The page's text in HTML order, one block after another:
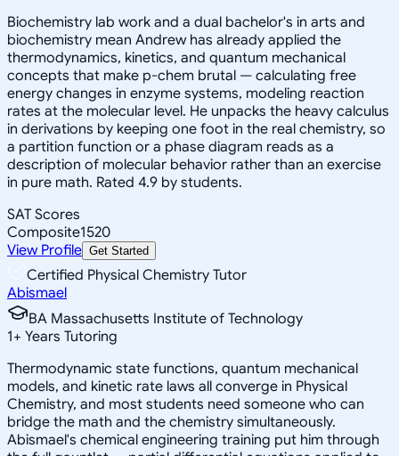
Biochemistry lab work and a dual bachelor's in arts and
biochemistry mean Andrew has already applied the
thermodynamics, kinetics, and quantum mechanical
concepts that make p-chem brutal — calculating free
energy changes in enzyme systems, modeling reaction
rates at the molecular level. He unpacks the heavy calculus
in derivations by keeping one foot in the real chemistry, so
a partition function or a phase diagram reads as a
description of molecular behavior rather than an exercise
in pure math. Rated 4.9 by students.
SAT Scores
Composite1520
View Profile Get Started
Certified Physical Chemistry Tutor
Abismael
BA Massachusetts Institute of Technology
1+ Years Tutoring
Thermodynamic state functions, quantum mechanical
models, and kinetic rate laws all converge in Physical
Chemistry, and most students need someone who can
bridge the math and the chemistry simultaneously.
Abismael's chemical engineering training put him through